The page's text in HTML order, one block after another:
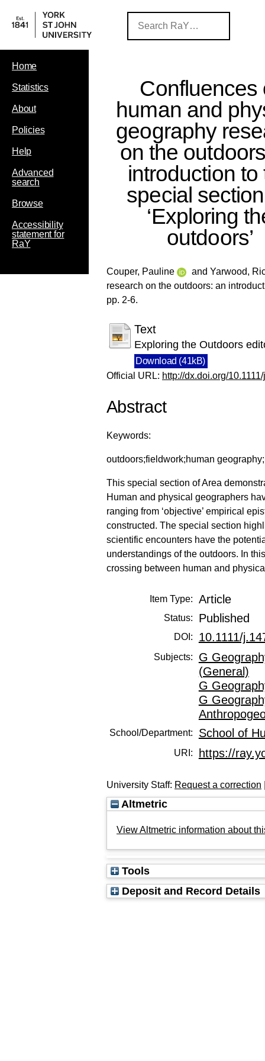
Home
Statistics
About
Policies
Help
Advanced
search
Browse
Accessibility
statement for
RaY
Confluences
human and
geography
on the
introduction to
special
‘Exploring
outdoors’
Couper, Pauline and Yarwood,
research on the outdoors: an
pp. 2-6.
Text
Exploring the Outdoors
Download (41kB)
Official URL: http://dx.doi.org/
Abstract
Keywords:
outdoors;fieldwork;human
This special section of Area
Human and physical geographers
ranging from ‘objective’ empirical
constructed. The special section
scientific encounters have the
understandings of the outdoors. In
crossing between human and
Item Type: Article
Status: Published
DOI: 10.1111/
Subjects:
G
(General)
G
G
School/Department: School of
URI: https://
University Staff: Request a correction
Altmetric
View Altmetric information about
Tools
Deposit and Record Details